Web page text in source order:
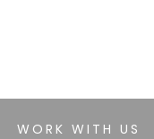
WORK WITH US